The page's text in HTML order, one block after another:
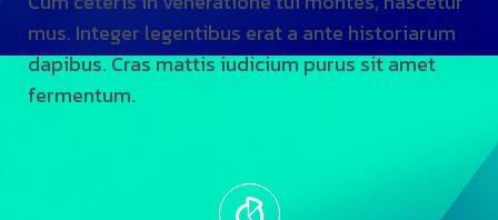
mus. Integer legentibus erat a ante historiarum
dapibus. Cras mattis iudicium purus sit amet
fermentum.